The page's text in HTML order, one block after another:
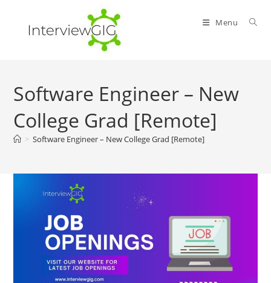
content
Menu
Software Engineer – New
College Grad [Remote]
> Software Engineer – New College Grad [Remote]